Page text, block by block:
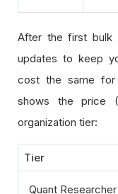
After the first bulk
updates to keep
cost the same for
shows the price
organization tier:
Tier
Quant Researcher